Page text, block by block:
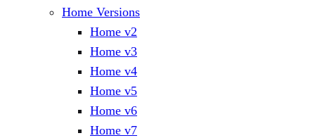
Home Versions
Home v2
Home v3
Home v4
Home v5
Home v6
Home v7